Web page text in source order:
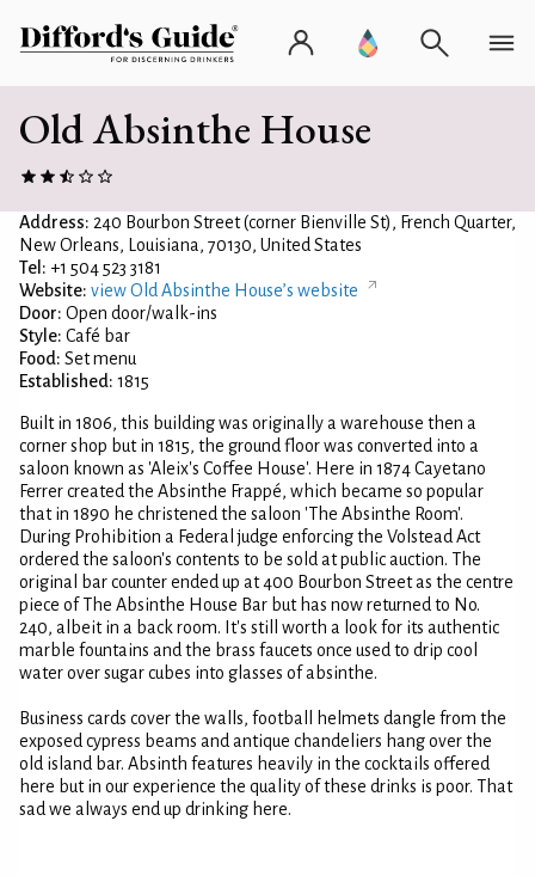
Old Absinthe House
Address: 240 Bourbon Street (corner Bienville St), French Quarter,
New Orleans, Louisiana, 70130, United States
Tel: +1 504 523 3181
Website: view Old Absinthe House’s website
Door: Open door/walk-ins
Style: Café bar
Food: Set menu
Established: 1815
Built in 1806, this building was originally a warehouse then a
corner shop but in 1815, the ground floor was converted into a
saloon known as 'Aleix's Coffee House'. Here in 1874 Cayetano
Ferrer created the Absinthe Frappé, which became so popular
that in 1890 he christened the saloon 'The Absinthe Room'.
During Prohibition a Federal judge enforcing the Volstead Act
ordered the saloon's contents to be sold at public auction. The
original bar counter ended up at 400 Bourbon Street as the centre
piece of The Absinthe House Bar but has now returned to No.
240, albeit in a back room. It's still worth a look for its authentic
marble fountains and the brass faucets once used to drip cool
water over sugar cubes into glasses of absinthe.
Business cards cover the walls, football helmets dangle from the
exposed cypress beams and antique chandeliers hang over the
old island bar. Absinth features heavily in the cocktails offered
here but in our experience the quality of these drinks is poor. That
sad we always end up drinking here.